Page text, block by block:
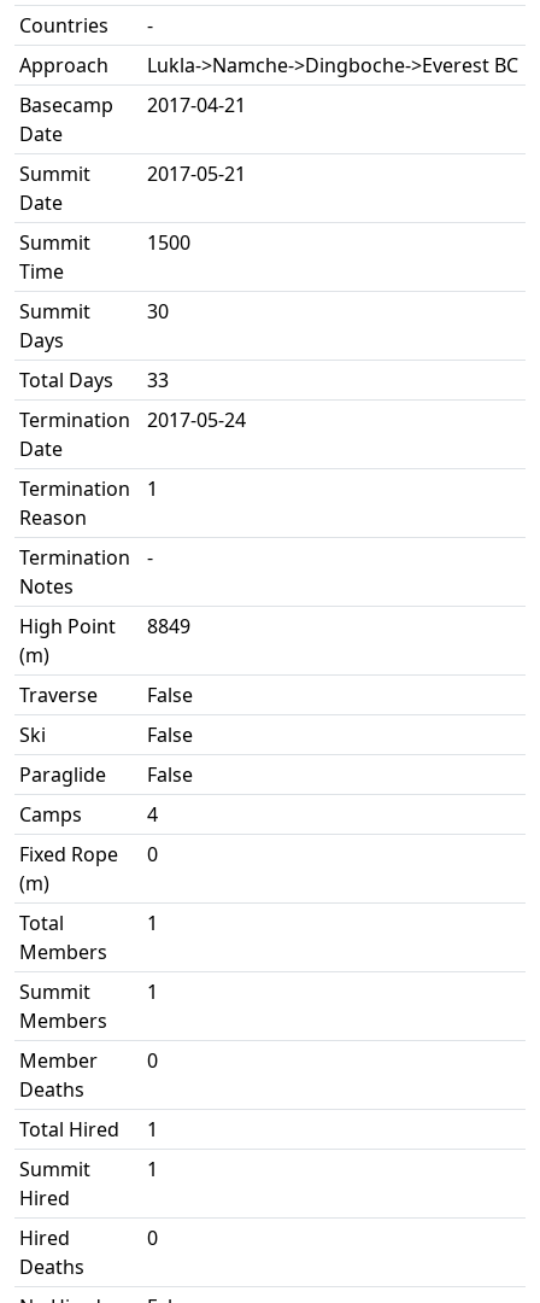
Countries
-
Approach
Lukla->Namche->Dingboche->Everest BC
Basecamp
Date
2017-04-21
Summit
Date
2017-05-21
Summit
Time
1500
Summit
Days
30
Total Days
33
Termination
Date
2017-05-24
Termination
Reason
1
Termination
Notes
-
High Point
(m)
8849
Traverse
False
Ski
False
Paraglide
False
Camps
4
Fixed Rope
(m)
0
Total
Members
1
Summit
Members
1
Member
Deaths
0
Total Hired
1
Summit
Hired
1
Hired
Deaths
0